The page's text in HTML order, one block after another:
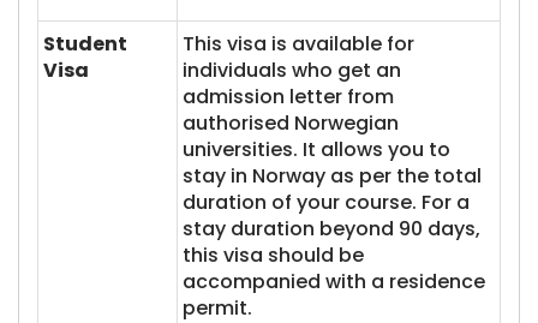
Student
Visa
This visa is available for
individuals who get an
admission letter from
authorised Norwegian
universities. It allows you to
stay in Norway as per the total
duration of your course. For a
stay duration beyond 90 days,
this visa should be
accompanied with a residence
permit.